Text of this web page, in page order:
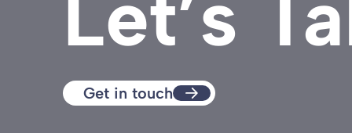
Get in touch